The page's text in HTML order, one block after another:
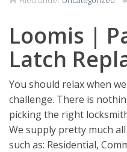
Loomis |
Latch
You should relax when
challenge. There is
picking the right
We supply pretty much
such as: Residential,